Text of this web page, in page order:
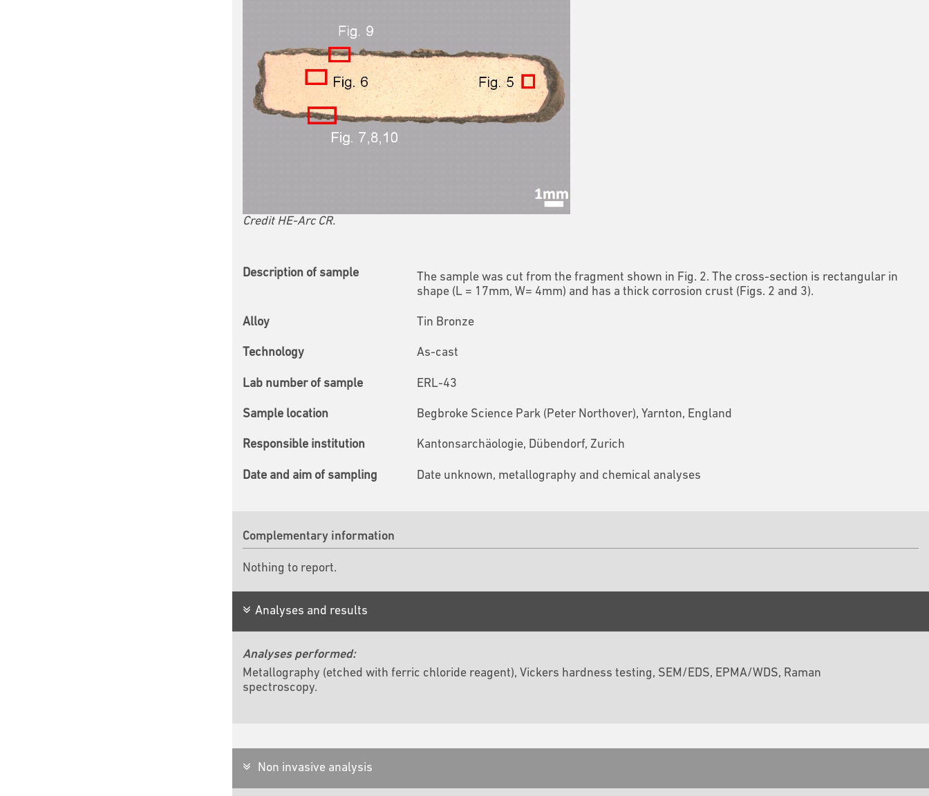
Credit HE-Arc CR.
Description of sample
The sample was cut from the fragment shown in Fig. 2. The cross-section is rectangular in
shape (L = 17mm, W= 4mm) and has a thick corrosion crust (Figs. 2 and 3).
Alloy Tin Bronze
Technology As-cast
Lab number of sample ERL-43
Sample location Begbroke Science Park (Peter Northover), Yarnton, England
Responsible institution Kantonsarchäologie, Dübendorf, Zurich
Date and aim of sampling Date unknown, metallography and chemical analyses
Complementary information
Nothing to report.
Analyses and results
Analyses performed:
Metallography (etched with ferric chloride reagent), Vickers hardness testing, SEM/EDS, EPMA/WDS, Raman
spectroscopy.
Non invasive analysis